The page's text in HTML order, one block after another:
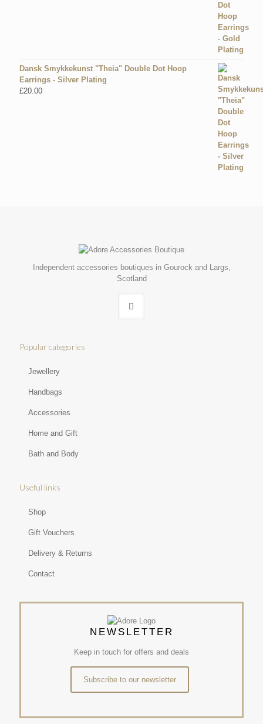
Dansk Smykkekunst "Theia" Double Dot Hoop
Earrings - Silver Plating
£20.00
Independent accessories boutiques in Gourock and Largs,
Scotland
Popular categories
Jewellery
Handbags
Accessories
Home and Gift
Bath and Body
Useful links
Shop
Gift Vouchers
Delivery & Returns
Contact
NEWSLETTER
Keep in touch for offers and deals
Subscribe to our newsletter